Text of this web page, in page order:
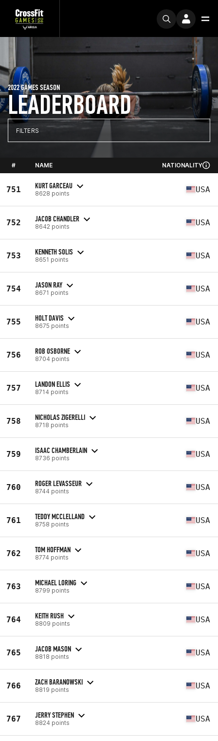
LEADERBOARD
2022 GAMES SEASON
FILTERS
# NAME NATIONALITY
751 KURT GARCEAU
8628 points USA
752 JACOB CHANDLER
8642 points USA
753 KENNETH SOLIS
8651 points USA
754 JASON RAY
8671 points USA
755 HOLT DAVIS
8675 points USA
756 ROB OSBORNE
8704 points USA
757 LANDON ELLIS
8714 points USA
758 NICHOLAS ZIGERELLI
8718 points USA
759 ISAAC CHAMBERLAIN
8736 points USA
760 ROGER LEVASSEUR
8744 points USA
761 TEDDY MCCLELLAND
8758 points USA
762 TOM HOFFMAN
8774 points USA
763 MICHAEL LORING
8799 points USA
764 KEITH RUSH
8809 points USA
765 JACOB MASON
8818 points USA
766 ZACH BARANOWSKI
8819 points USA
767 JERRY STEPHEN
8824 points USA